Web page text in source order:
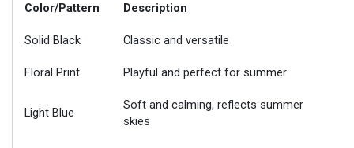
Color/Pattern Description
Solid Black Classic and versatile
Floral Print Playful and perfect for summer
Light Blue
Soft and calming, reflects summer
skies